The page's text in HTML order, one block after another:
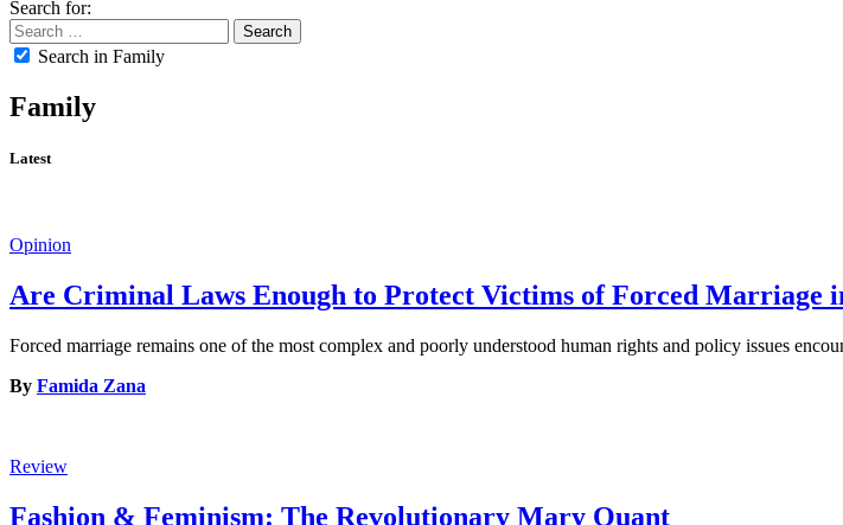
Search for:
Search in Family
Family
Latest
Opinion
Are Criminal Laws Enough to Protect Victims of Forced Marriage
Forced marriage remains one of the most complex and poorly understood human rights and policy issues
By Famida Zana
Review
Fashion & Feminism: The Revolutionary Mary Quant